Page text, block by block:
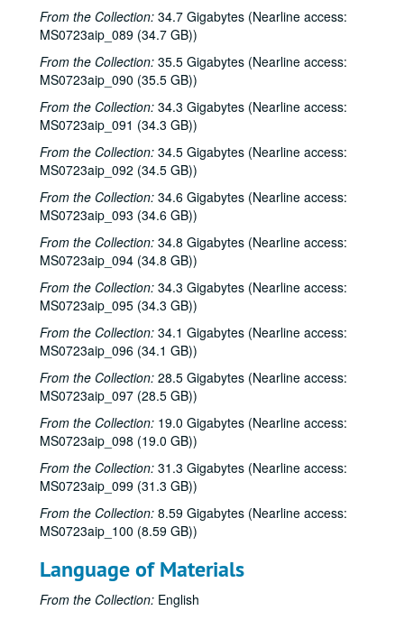
From the Collection: 34.7 Gigabytes (Nearline access:
MS0723aip_089 (34.7 GB))
From the Collection: 35.5 Gigabytes (Nearline access:
MS0723aip_090 (35.5 GB))
From the Collection: 34.3 Gigabytes (Nearline access:
MS0723aip_091 (34.3 GB))
From the Collection: 34.5 Gigabytes (Nearline access:
MS0723aip_092 (34.5 GB))
From the Collection: 34.6 Gigabytes (Nearline access:
MS0723aip_093 (34.6 GB))
From the Collection: 34.8 Gigabytes (Nearline access:
MS0723aip_094 (34.8 GB))
From the Collection: 34.3 Gigabytes (Nearline access:
MS0723aip_095 (34.3 GB))
From the Collection: 34.1 Gigabytes (Nearline access:
MS0723aip_096 (34.1 GB))
From the Collection: 28.5 Gigabytes (Nearline access:
MS0723aip_097 (28.5 GB))
From the Collection: 19.0 Gigabytes (Nearline access:
MS0723aip_098 (19.0 GB))
From the Collection: 31.3 Gigabytes (Nearline access:
MS0723aip_099 (31.3 GB))
From the Collection: 8.59 Gigabytes (Nearline access:
MS0723aip_100 (8.59 GB))
Language of Materials
From the Collection: English
Buddy Mondlock and Carol Elliott, 2001-05-12
Gary Burgess; Vince Bell, 2001-05-18
Songwriters in the Round - Ken Gaines, Wayne Wilkerson, Jack Williams, Mark Alan Threadgill, 2001-06-13
Songwriters in the Round - Ken Gaines, Wayne Wilkerson, Jack Williams, Mark Alan Threadgill, 2001-06-13
Dogtooth Violet, 2001-06-14
Steve Young, 2001-06-16
Adam Carroll and Damon Bramblett, 2001-06-22
Adam Carroll; Lynn Adler, 2001-06-22-2001-06-23
Denice Franke, 2001-06-23
Dogtooth Violet; Dogtooth Violet, 2001-07-13-2001-07-14
Dogtooth Violet, 2001-07-13
Eric Taylor, 2001-09-08
Eric Taylor with James Gilmer and Mike Sumler, 2001-09-08
Dale Sofar party, 2001-09-09
Dale Sofar party, 2001-09-09
Songwriters in the Round - Ken Gaines, Wayne Wilkerson, Lynn Adler, Lindy Hearne, 2001-09-13
Steven Fromholz, 2001-09-14
Steven Fromholz, 2001-09-15
Steve Fromholz, 2001-09-15
Ruthie Foster and Cyd Cassone, 2001-09-21
Kimberly M'Carver, 2001-09-22